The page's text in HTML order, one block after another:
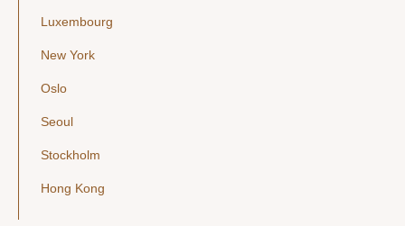
Luxembourg
New York
Oslo
Seoul
Stockholm
Hong Kong